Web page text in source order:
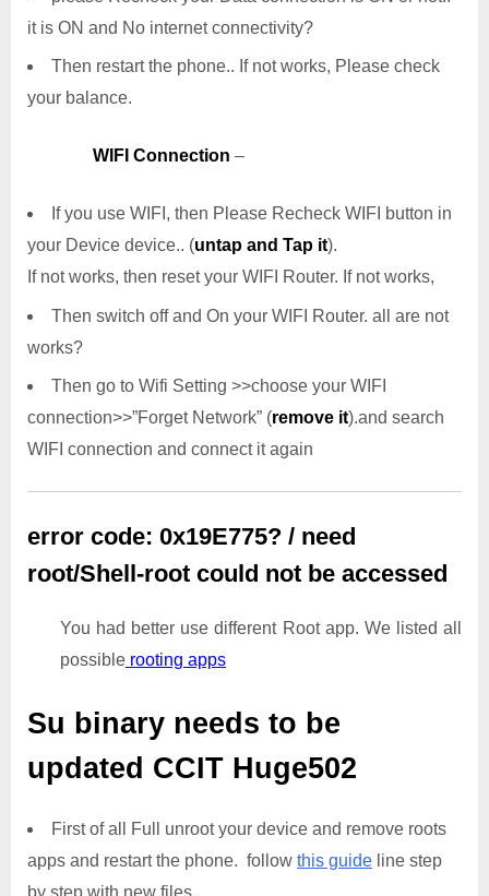
it is ON and No internet connectivity?
Then restart the phone.. If not works, Please check
your balance.
WIFI Connection –
If you use WIFI, then Please Recheck WIFI button in
your Device device.. (untap and Tap it).
If not works, then reset your WIFI Router. If not works,
Then switch off and On your WIFI Router. all are not
works?
Then go to Wifi Setting >>choose your WIFI
connection>>”Forget Network” (remove it).and search
WIFI connection and connect it again
error code: 0x19E775? / need
root/Shell-root could not be accessed
You had better use different Root app. We listed all
possible rooting apps
Su binary needs to be
updated CCIT Huge502
First of all Full unroot your device and remove roots
apps and restart the phone. follow this guide line step
by step with new files.